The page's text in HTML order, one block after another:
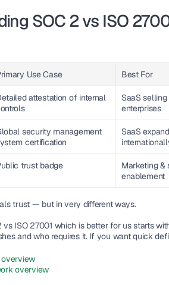
SOC 2 vs ISO
Use Case Best For
attestation of internal
SaaS
enterprises
security management
certification
SaaS
trust badge
Marketing &
enablement
trust — but in very different ways.
vs ISO 27001 which is better for us starts
and who requires it. If you want quick
overview